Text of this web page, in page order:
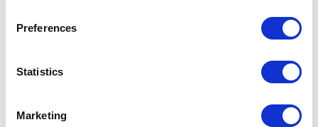
Preferences
Statistics
Marketing